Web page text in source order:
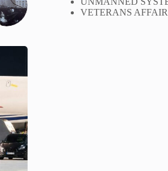
VETERANS